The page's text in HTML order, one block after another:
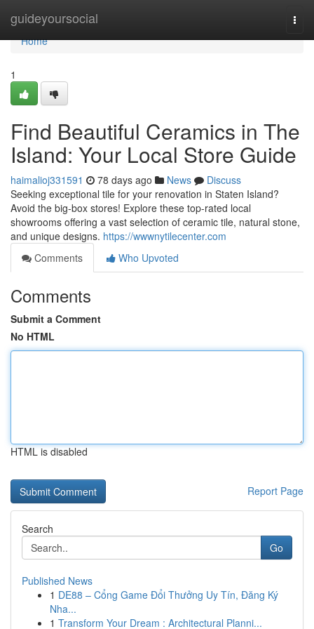
guideyoursocial
Home
Home
1
Find Beautiful Ceramics in The
Island: Your Local Store Guide
haimalioj331591 78 days ago News
Discuss
Seeking exceptional tile for your renovation in Staten Island?
Avoid the big-box stores! Explore these top-rated local
showrooms offering a vast selection of ceramic tile, natural stone,
and unique designs. https://wwwnytilecenter.com
Comments
Who Upvoted
Comments
Submit a Comment
No HTML
HTML is disabled
Report Page
Search
Go
Published News
1 DE88 – Cổng Game Đổi Thưởng Uy Tín, Đăng Ký
Nha...
1 Transform Your Dream : Architectural Planni...